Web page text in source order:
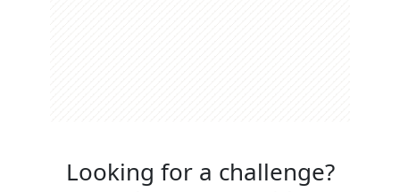
Looking for a challenge?